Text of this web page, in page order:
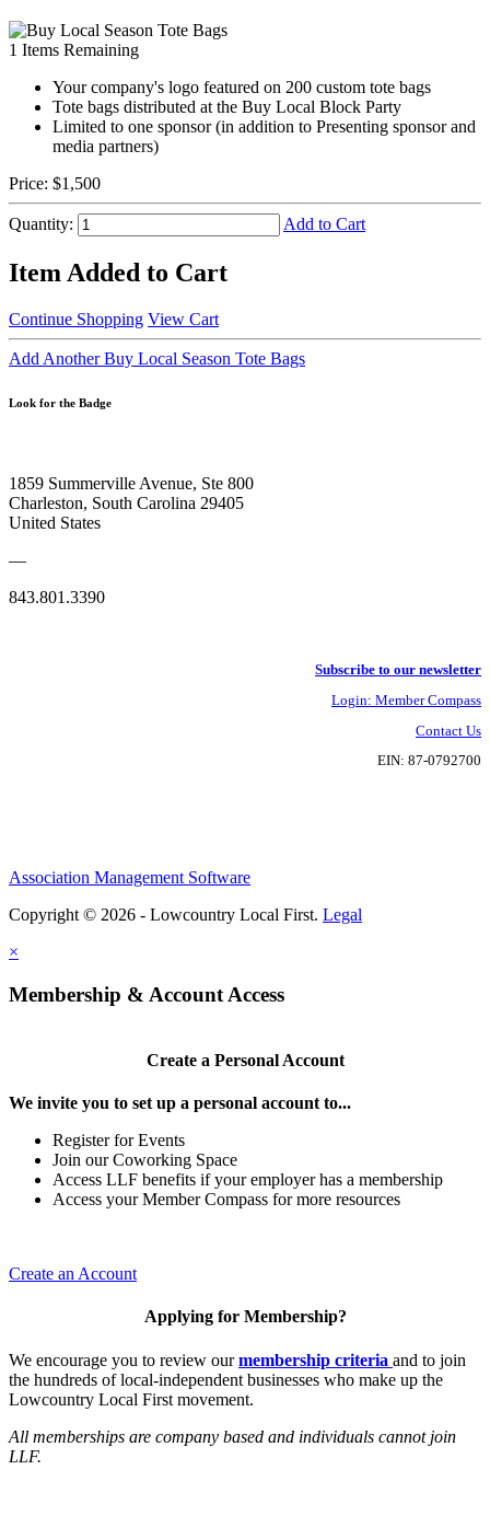
1 Items Remaining
Your company's logo featured on 200 custom tote bags
Tote bags distributed at the Buy Local Block Party
Limited to one sponsor (in addition to Presenting sponsor and
media partners)
Price: $1,500
Quantity: Add to Cart
Item Added to Cart
Continue Shopping View Cart
Add Another Buy Local Season Tote Bags
Look for the Badge
1859 Summerville Avenue, Ste 800
Charleston, South Carolina 29405
United States
—
843.801.3390
Subscribe to our newsletter
Login: Member Compass
Contact Us
EIN: 87-0792700
Association Management Software
Copyright © 2026 - Lowcountry Local First. Legal
×
Membership & Account Access
Create a Personal Account
We invite you to set up a personal account to...
Register for Events
Join our Coworking Space
Access LLF benefits if your employer has a membership
Access your Member Compass for more resources
Create an Account
Applying for Membership?
We encourage you to review ourmembership criteria and to join
the hundreds of local-independent businesses who make up the
Lowcountry Local First movement.
All memberships are company based and individuals cannot join
LLF.